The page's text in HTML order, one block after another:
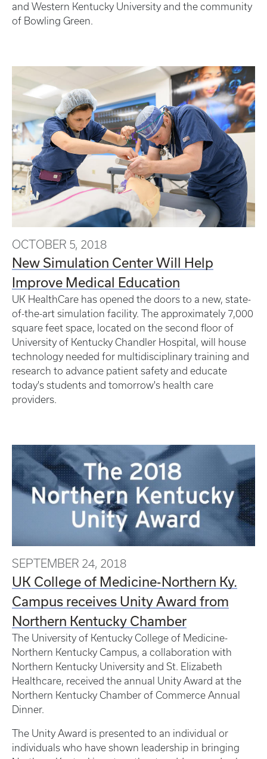
and Western Kentucky University and the community
of Bowling Green.
OCTOBER 5, 2018
New Simulation Center Will Help
Improve Medical Education
UK HealthCare has opened the doors to a new, state-
of-the-art simulation facility. The approximately 7,000
square feet space, located on the second floor of
University of Kentucky Chandler Hospital, will house
technology needed for multidisciplinary training and
research to advance patient safety and educate
today's students and tomorrow's health care
providers.
SEPTEMBER 24, 2018
UK College of Medicine-Northern Ky.
Campus receives Unity Award from
Northern Kentucky Chamber
The University of Kentucky College of Medicine-
Northern Kentucky Campus, a collaboration with
Northern Kentucky University and St. Elizabeth
Healthcare, received the annual Unity Award at the
Northern Kentucky Chamber of Commerce Annual
Dinner.
The Unity Award is presented to an individual or
individuals who have shown leadership in bringing